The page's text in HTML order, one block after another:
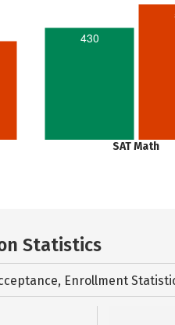
430
SAT Math
Statistics
Enrollment